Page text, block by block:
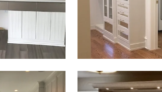
Click to view in slide show